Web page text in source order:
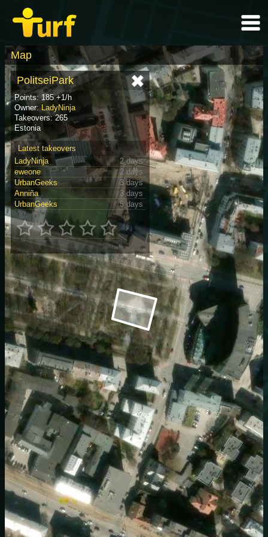
Map
PolitseiPark
Points: 185 +1/h
Owner:LadyNinja
Takeovers: 265
Estonia
Latest takeovers
LadyNinja
2 days
eweone
2 days
UrbanGeeks
3 days
Anniña
3 days
UrbanGeeks
5 days